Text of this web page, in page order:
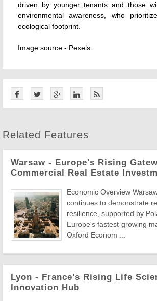
driven by younger tenants and those
environmental awareness, who
ecological footprint.
Image source - Pexels.
Related Features
Warsaw - Europe's Rising
Commercial Real Estate
Economic Overview
continues to demonstrate
resilience, supported by
Europe's fastest-growing
Oxford Econom ...
Lyon - France's Rising Life
Innovation Hub